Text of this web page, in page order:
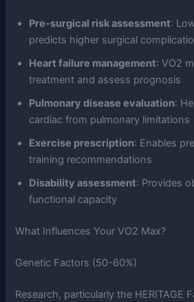
Pre-surgical risk assessment:
predicts higher surgical
Heart failure management: VO2
treatment and assess prognosis
Pulmonary disease evaluation:
cardiac from pulmonary limitations
Exercise prescription: Enables
training recommendations
Disability assessment: Provides
functional capacity
What Influences Your VO2 Max?
Genetic Factors (50-60%)
Research, particularly the HERITAGE